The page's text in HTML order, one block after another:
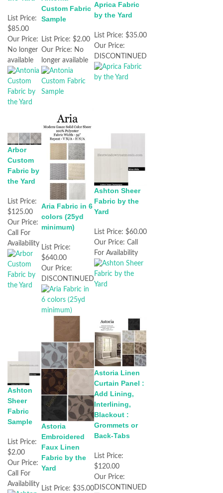
List Price:
$85.00
Our Price:
No longer
available
Custom Fabric
Sample
List Price: $2.00
Our Price: No
longer available
Aprica Fabric
by the Yard
List Price: $35.00
Our Price:
DISCONTINUED
Arbor
Custom
Fabric by
the Yard
List Price:
$125.00
Our Price:
Call For
Availability
Aria Fabric in 6
colors (25yd
minimum)
List Price:
$640.00
Our Price:
DISCONTINUED
Ashton Sheer
Fabric by the
Yard
List Price: $60.00
Our Price: Call
For Availability
Ashton
Sheer
Fabric
Sample
List Price:
$2.00
Our Price:
Call For
Availability
Astoria
Embroidered
Faux Linen
Fabric by the
Yard
List Price: $35.00
Astoria Linen
Curtain Panel :
Add Lining,
Interlining,
Blackout :
Grommets or
Back-Tabs
List Price:
$120.00
Our Price:
DISCONTINUED